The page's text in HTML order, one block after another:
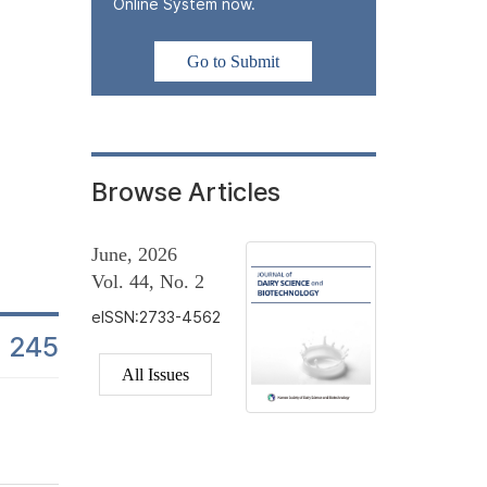
monitored at multiple time points to assess stability in
± 1°C, reflecting standard commercial refrigeration
245
Online System now.
Go to Submit
Browse Articles
June, 2026
Vol. 44, No. 2
eISSN:2733-4562
All Issues